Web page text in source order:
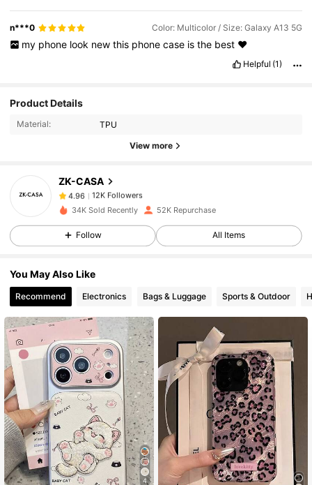
n***0 Color: Multicolor / Size: Galaxy A13 5G
my phone look new this phone case is the best ❤️
Helpful (1)
Product Details
Material: TPU
View more
ZK-CASA
4.96
12K Followers
4.96 12K Followers
4.96
12K Followers
4.96 12K Followers
4.96 12K Followers
4.96 12K Followers
34K Sold Recently 52K Repurchase
Follow All Items
You May Also Like
Recommend Electronics Bags & Luggage Sports & Outdoor
4